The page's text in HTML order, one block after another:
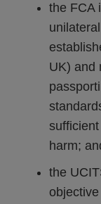
the FCA
UK) and
harm;
the